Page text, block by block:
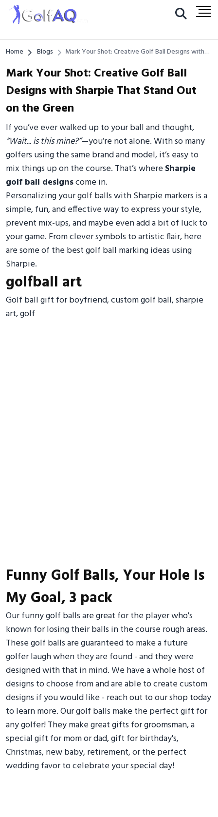
Home Blogs
Mark Your Shot: Creative Golf Ball Designs with
Mark Your Shot: Creative Golf Ball
Designs with Sharpie That Stand Out
on the Green
If you’ve ever walked up to your ball and thought,
“Wait... is this mine?”—you’re not alone. With so many
golfers using the same brand and model, it’s easy to
mix things up on the course. That’s whereSharpie
golf ball designscome in.
Personalizing your golf balls with Sharpie markers is a
simple, fun, and effective way to express your style,
prevent mix-ups, and maybe even add a bit of luck to
your game. From clever symbols to artistic flair, here
are some of the best golf ball marking ideas using
Sharpie.
golfball art
Golf ball gift for boyfriend, custom golf ball, sharpie
art, golf
Funny Golf Balls, Your Hole Is
My Goal, 3 pack
Our funny golf balls are great for the player who's
known for losing their balls in the course rough areas.
These golf balls are guaranteed to make a future
golfer laugh when they are found - and they were
designed with that in mind. We have a whole host of
designs to choose from and are able to create custom
designs if you would like - reach out to our shop today
to learn more. Our golf balls make the perfect gift for
any golfer! They make great gifts for groomsman, a
special gift for mom or dad, gift for birthday's,
Christmas, new baby, retirement, or the perfect
wedding favor to celebrate your special day!